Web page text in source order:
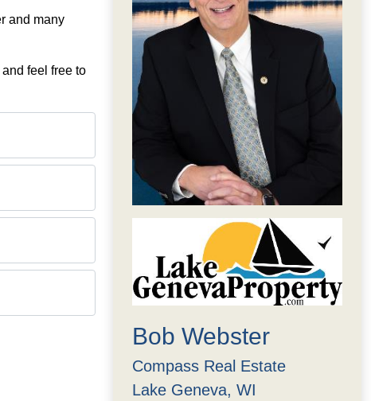
and many
feel free to
Bob Webster
Compass Real Estate
Lake Geneva, WI